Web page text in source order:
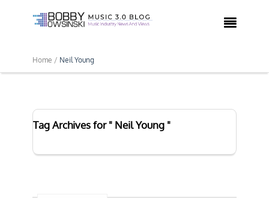

Home / Neil Young
Tag Archives for " Neil Young "